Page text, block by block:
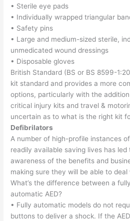
• Sterile eye pads
• Individually wrapped triangular
• Safety pins
• Large and medium-sized sterile,
unmedicated wound dressings
• Disposable gloves
British Standard (BS or BS 8599-
kit standard and provides a more
options, particularly with the
critical injury kits and travel &
uncertain as to what is the right kit
Defibrilators
A number of high-profile instances
readily available saving lives has led
awareness of the benefits and
making sure they will be able to
What’s the difference between a
automatic AED?
• Fully automatic models do not
buttons to deliver a shock. If the